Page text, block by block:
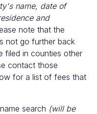
name, date of
and
note that the
not go further back
filed in counties other
contact those
for a list of fees that
search (will be